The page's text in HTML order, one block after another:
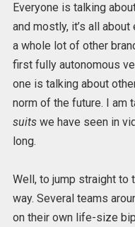
Everyone is talking
and mostly, it’s all
a whole lot of other
first fully autonomous
one is talking about
norm of the future. I am
suitswe have seen in
long.
Well, to jump straight to
way. Several teams
on their own life-size